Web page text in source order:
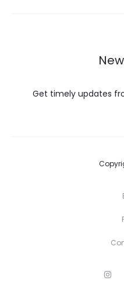
Get timely updates